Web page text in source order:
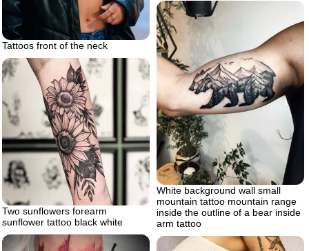
Tattoos front of the neck
White background wall small
mountain tattoo mountain range
inside the outline of a bear inside
arm tattoo
Two sunflowers forearm
sunflower tattoo black white